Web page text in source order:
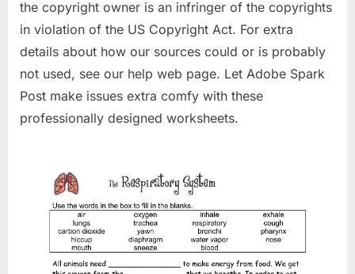
the copyright owner is an infringer of the copyrights
in violation of the US Copyright Act. For extra
details about how our sources could or is probably
not used, see our help web page. Let Adobe Spark
Post make issues extra comfy with these
professionally designed worksheets.